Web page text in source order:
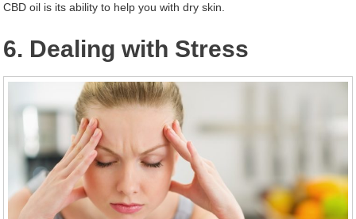
CBD oil is its ability to help you with dry skin.
6. Dealing with Stress